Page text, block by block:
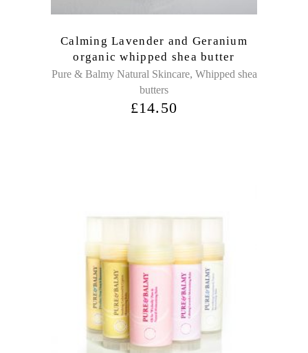
Calming Lavender and Geranium
organic whipped shea butter
Pure & Balmy Natural Skincare, Whipped shea
butters
£14.50